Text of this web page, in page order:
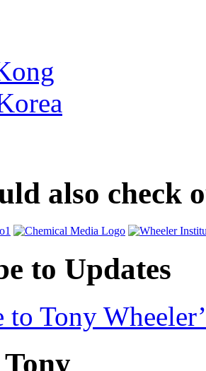
also check
to Updates
to Tony